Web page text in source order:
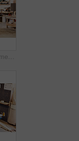
Portrait of a handsome young man standing in a furniture manufacturing workshop